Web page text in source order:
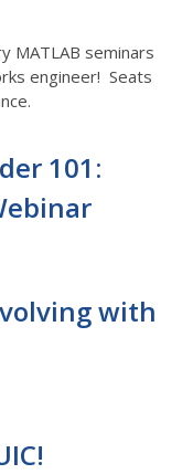
MATLAB seminars
engineer! Seats
101:
with